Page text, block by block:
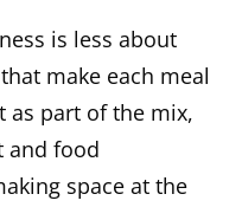
is less about
make each meal
as part of the mix,
and food
space at the